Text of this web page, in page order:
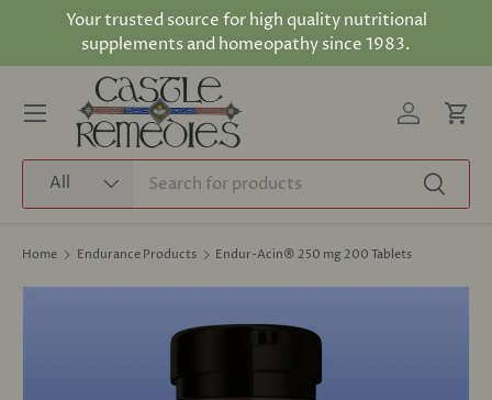
Skip to content
Your trusted source for high quality nutritional
supplements and homeopathy since 1983.
All Search
Log inCart
Menu
Home Endurance Products Endur-Acin® 250 mg 200 Tablets